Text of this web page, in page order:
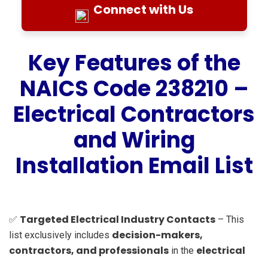
Connect with Us
Key Features of the
NAICS Code 238210 –
Electrical Contractors
and Wiring
Installation Email List
✅ Targeted Electrical Industry Contacts – This
list exclusively includes decision-makers,
contractors, and professionals in the electrical